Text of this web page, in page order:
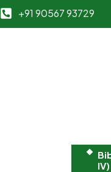
+91 90567 93729
IV)